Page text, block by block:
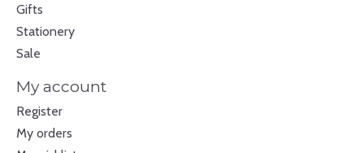
Gifts
Stationery
Sale
My account
Register
My orders